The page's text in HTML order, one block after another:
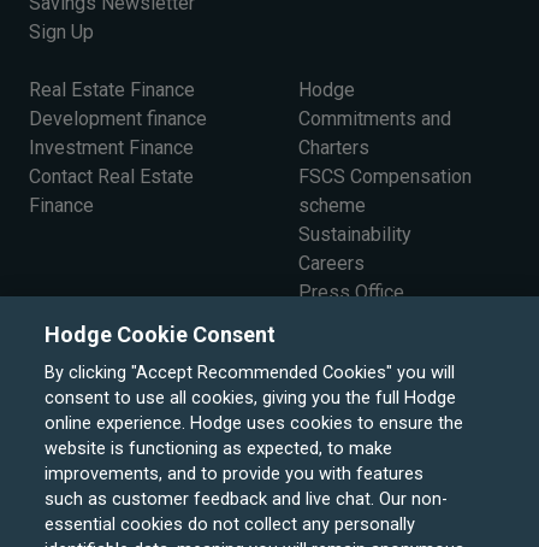
Sign Up
Real Estate Finance
Development finance
Investment Finance
Contact Real Estate
Finance
Hodge
Commitments and
Charters
FSCS Compensation
scheme
Sustainability
Careers
Press Office
Hodge Cookie Consent
By clicking "Accept Recommended Cookies" you will
consent to use all cookies, giving you the full Hodge
online experience. Hodge uses cookies to ensure the
website is functioning as expected, to make
improvements, and to provide you with features
such as customer feedback and live chat. Our non-
essential cookies do not collect any personally